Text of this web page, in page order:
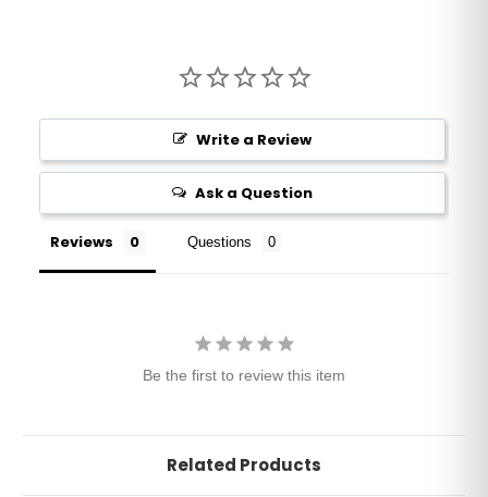
Write a Review
Ask a Question
Reviews Questions
Be the first to review this item
Related Products